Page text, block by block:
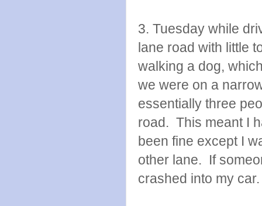
3. Tuesday while
lane road with little
walking a dog,
we were on a
essentially three
road. This meant I
been fine except I
other lane. If
crashed into my